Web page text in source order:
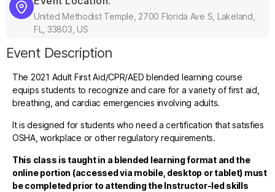
United Methodist Temple, 2700 Florida Ave S, Lakeland,
FL, 33803, US
Event Description
The 2021 Adult First Aid/CPR/AED blended learning course
equips students to recognize and care for a variety of first aid,
breathing, and cardiac emergencies involving adults.
It is designed for students who need a certification that satisfies
OSHA, workplace or other regulatory requirements.
This class is taught in a blended learning format and the
online portion (accessed via mobile, desktop or tablet) must
be completed prior to attending the Instructor-led skills